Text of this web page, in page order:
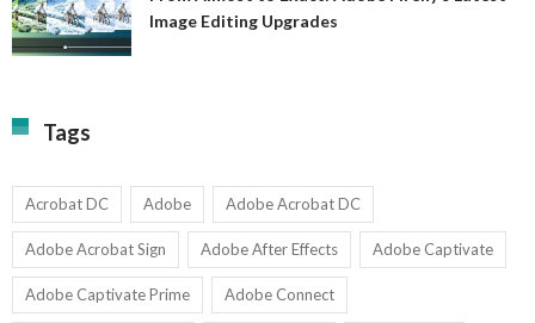
Image Editing Upgrades
Tags
Acrobat DC Adobe Adobe Acrobat DC
Adobe Acrobat Sign Adobe After Effects Adobe Captivate
Adobe Captivate Prime Adobe Connect